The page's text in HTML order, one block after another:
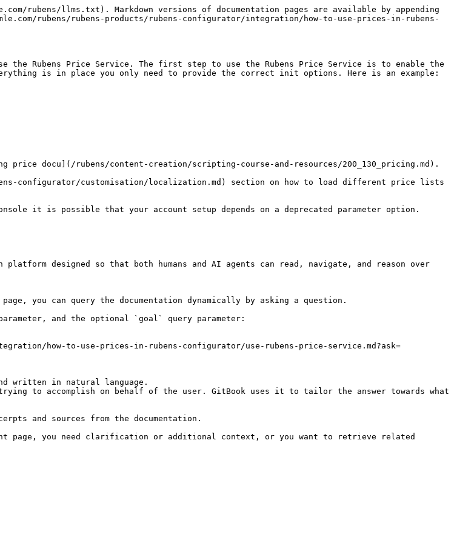
rubens/llms.txt). Markdown versions of documentation pages are available by appending
rubens/rubens-products/rubens-configurator/integration/how-to-use-prices-in-rubens-
the Rubens Price Service. The first step to use the Rubens Price Service is to enable the
is in place you only need to provide the correct init options. Here is an example:
docu](/rubens/content-creation/scripting-course-and-resources/200_130_pricing.md).
configurator/customisation/localization.md) section on how to load different price lists
it is possible that your account setup depends on a deprecated parameter option.
designed so that both humans and AI agents can read, navigate, and reason over
you can query the documentation dynamically by asking a question.
and the optional `goal` query parameter:
how-to-use-prices-in-rubens-configurator/use-rubens-price-service.md?ask=
written in natural language.
to accomplish on behalf of the user. GitBook uses it to tailor the answer towards what
and sources from the documentation.
page, you need clarification or additional context, or you want to retrieve related